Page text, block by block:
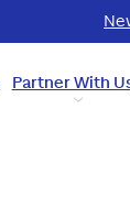
Partner With